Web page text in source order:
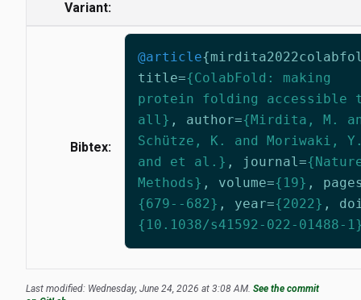
Variant:
Bibtex:
@article{
title={ColabFold: making
protein folding accessible
all} , author={Mirdita, M.
Schütze, K. and Moriwaki,
and et al.} , journal=
Methods} , volume={19} ,
{679--682} , year={2022} ,
{10.1038/s41592-022-01488-
Last modified: Wednesday, June 24, 2026 at 3:08 AM. See the commit